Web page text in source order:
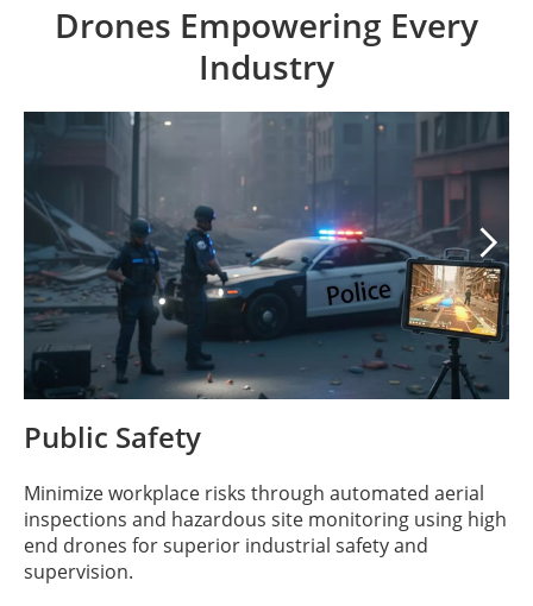
Drones Empowering Every
Industry

Public Safety
Minimize workplace risks through automated aerial
inspections and hazardous site monitoring using high
end drones for superior industrial safety and
supervision.